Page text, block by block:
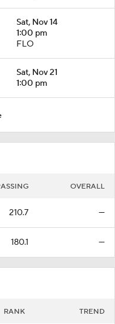
Sat, Nov 14
1:00 pm
FLO
Sat, Nov 21
1:00 pm
OVERALL
210.7 —
180.1 —
RANK TREND